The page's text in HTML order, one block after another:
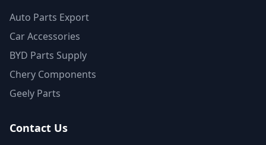
Auto Parts Export
Car Accessories
BYD Parts Supply
Chery Components
Geely Parts
Contact Us